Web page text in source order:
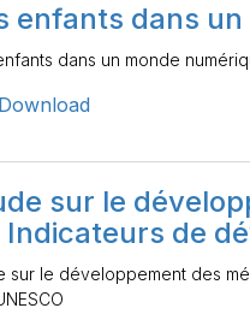
enfants dans
dans un monde
Download
sur le
Indicateurs de
sur le développement des